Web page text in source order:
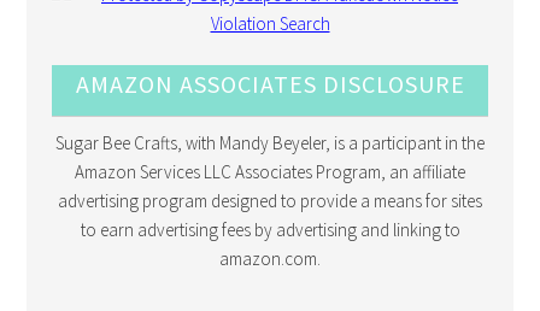
AMAZON ASSOCIATES DISCLOSURE
Sugar Bee Crafts, with Mandy Beyeler, is a participant in the
Amazon Services LLC Associates Program, an affiliate
advertising program designed to provide a means for sites
to earn advertising fees by advertising and linking to
amazon.com.